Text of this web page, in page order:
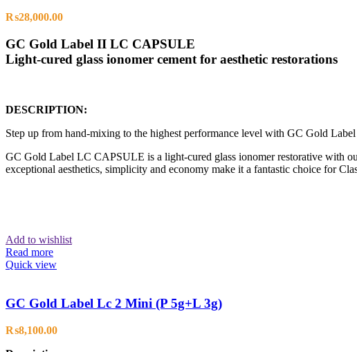
₨28,000.00
GC Gold Label II LC CAPSULE
Light-cured glass ionomer cement for aesthetic restorations
DESCRIPTION:
Step up from hand-mixing to the highest performance level with GC Gold
GC Gold Label LC CAPSULE is a light-cured glass ionomer restorative with
exceptional aesthetics, simplicity and economy make it a fantastic choice for
Add to wishlist
Read more
Quick view
GC Gold Label Lc 2 Mini (P 5g+L 3g)
₨8,100.00